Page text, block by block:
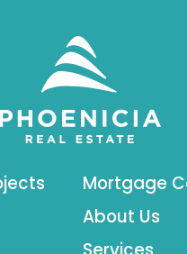
Mortgage
About Us